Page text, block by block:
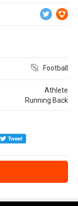
Football
Athlete
Running Back